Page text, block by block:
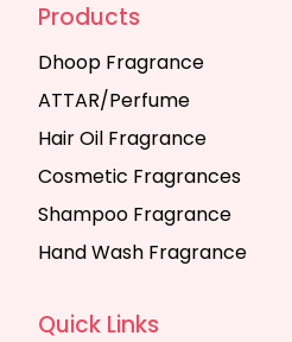
Products
Dhoop Fragrance
ATTAR/Perfume
Hair Oil Fragrance
Cosmetic Fragrances
Shampoo Fragrance
Hand Wash Fragrance
Quick Links